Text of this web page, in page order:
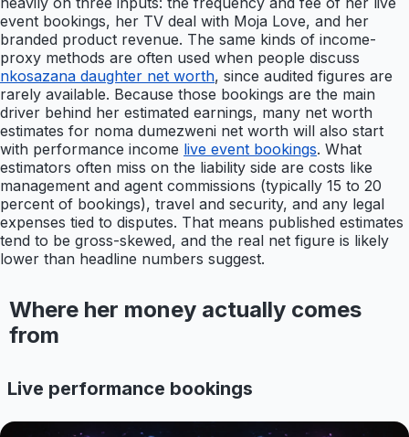
event bookings, her TV deal with Moja Love, and her
branded product revenue. The same kinds of income-
proxy methods are often used when people discuss
nkosazana daughter net worth, since audited figures are
rarely available. Because those bookings are the main
driver behind her estimated earnings, many net worth
estimates for noma dumezweni net worth will also start
with performance income live event bookings. What
estimators often miss on the liability side are costs like
management and agent commissions (typically 15 to 20
percent of bookings), travel and security, and any legal
expenses tied to disputes. That means published estimates
tend to be gross-skewed, and the real net figure is likely
lower than headline numbers suggest.
Where her money actually comes
from
Live performance bookings